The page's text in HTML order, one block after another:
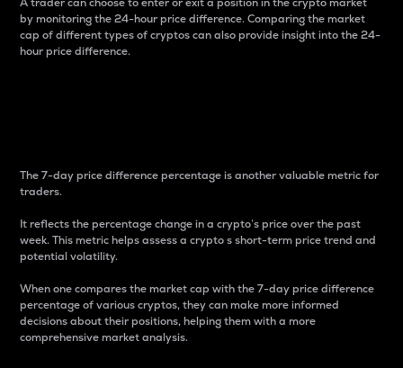
by monitoring the 24-hour price difference. Comparing the market
cap of different types of cryptos can also provide insight into the 24-
hour price difference.
The 7-day price difference percentage is another valuable metric for
traders.
It reflects the percentage change in a crypto’s price over the past
week. This metric helps assess a crypto s short-term price trend and
potential volatility.
When one compares the market cap with the 7-day price difference
percentage of various cryptos, they can make more informed
decisions about their positions, helping them with a more
comprehensive market analysis.